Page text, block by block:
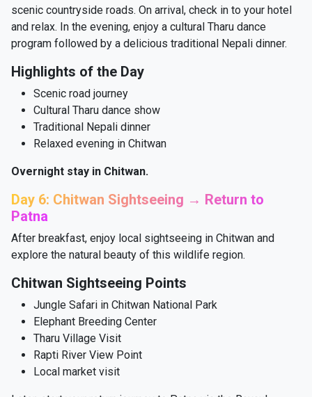
scenic countryside roads. On arrival, check in to your hotel
and relax. In the evening, enjoy a cultural Tharu dance
program followed by a delicious traditional Nepali dinner.
Highlights of the Day
Scenic road journey
Cultural Tharu dance show
Traditional Nepali dinner
Relaxed evening in Chitwan
Overnight stay in Chitwan.
Day 6: Chitwan Sightseeing → Return to
Patna
After breakfast, enjoy local sightseeing in Chitwan and
explore the natural beauty of this wildlife region.
Chitwan Sightseeing Points
Jungle Safari in Chitwan National Park
Elephant Breeding Center
Tharu Village Visit
Rapti River View Point
Local market visit